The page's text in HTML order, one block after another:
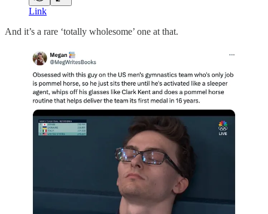
Link
And it’s a rare ‘totally wholesome’ one at that.